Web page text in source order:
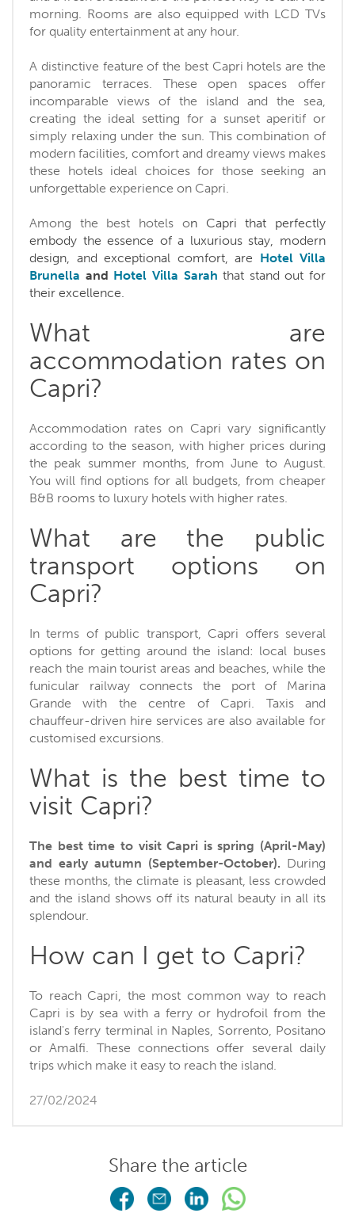
morning. Rooms are also equipped with LCD TVs
for quality entertainment at any hour.
A distinctive feature of the best Capri hotels are the
panoramic terraces. These open spaces offer
incomparable views of the island and the sea,
creating the ideal setting for a sunset aperitif or
simply relaxing under the sun. This combination of
modern facilities, comfort and dreamy views makes
these hotels ideal choices for those seeking an
unforgettable experience on Capri.
Among the best hotels on Capri that perfectly
embody the essence of a luxurious stay, modern
design, and exceptional comfort, are Hotel Villa
Brunella and Hotel Villa Sarah that stand out for
their excellence.
What are
accommodation rates on
Capri?
Accommodation rates on Capri vary significantly
according to the season, with higher prices during
the peak summer months, from June to August.
You will find options for all budgets, from cheaper
B&B rooms to luxury hotels with higher rates.
What are the public
transport options on
Capri?
In terms of public transport, Capri offers several
options for getting around the island: local buses
reach the main tourist areas and beaches, while the
funicular railway connects the port of Marina
Grande with the centre of Capri. Taxis and
chauffeur-driven hire services are also available for
customised excursions.
What is the best time to
visit Capri?
The best time to visit Capri is spring (April-May)
and early autumn (September-October). During
these months, the climate is pleasant, less crowded
and the island shows off its natural beauty in all its
splendour.
How can I get to Capri?
To reach Capri, the most common way to reach
Capri is by sea with a ferry or hydrofoil from the
island's ferry terminal in Naples, Sorrento, Positano
or Amalfi. These connections offer several daily
trips which make it easy to reach the island.
27/02/2024
Share the article